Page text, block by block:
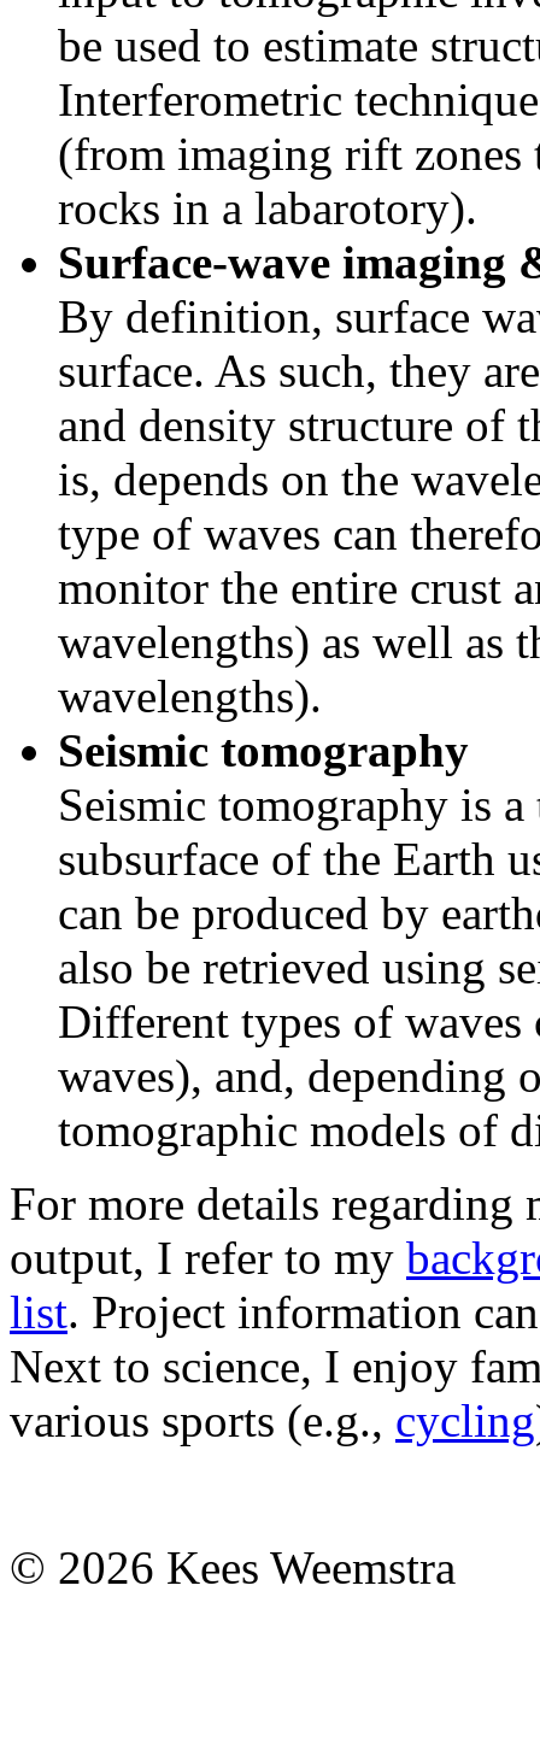
be used to estimate
Interferometric
(from imaging rift
rocks in a labarotory).
Surface-wave imaging
By definition, surface
surface. As such, they
and density structure of
is, depends on the
type of waves can
monitor the entire crust
wavelengths) as well as
wavelengths).
Seismic tomography
Seismic tomography is
subsurface of the Earth
can be produced by
also be retrieved using
Different types of waves
waves), and, depending
tomographic models of
For more details
output, I refer to my
list. Project information
Next to science, I enjoy
various sports (e.g., cycling
© 2026 Kees Weemstra